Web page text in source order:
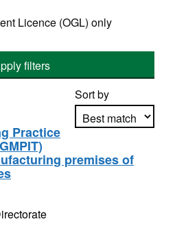
Licence (OGL) only
filters
Sort by
Apply sorting
Practice
premises of